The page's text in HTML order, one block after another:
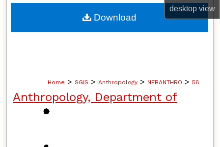
desktopview
About
Home > SGIS > Anthropology > NEBANTHRO > 58
Anthropology, Department of
Download